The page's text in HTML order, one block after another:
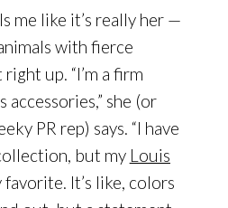
me like it’s really her —
with fierce
up. “I’m a firm
she (or
PR rep) says. “I have
but my Louis
It’s like, colors